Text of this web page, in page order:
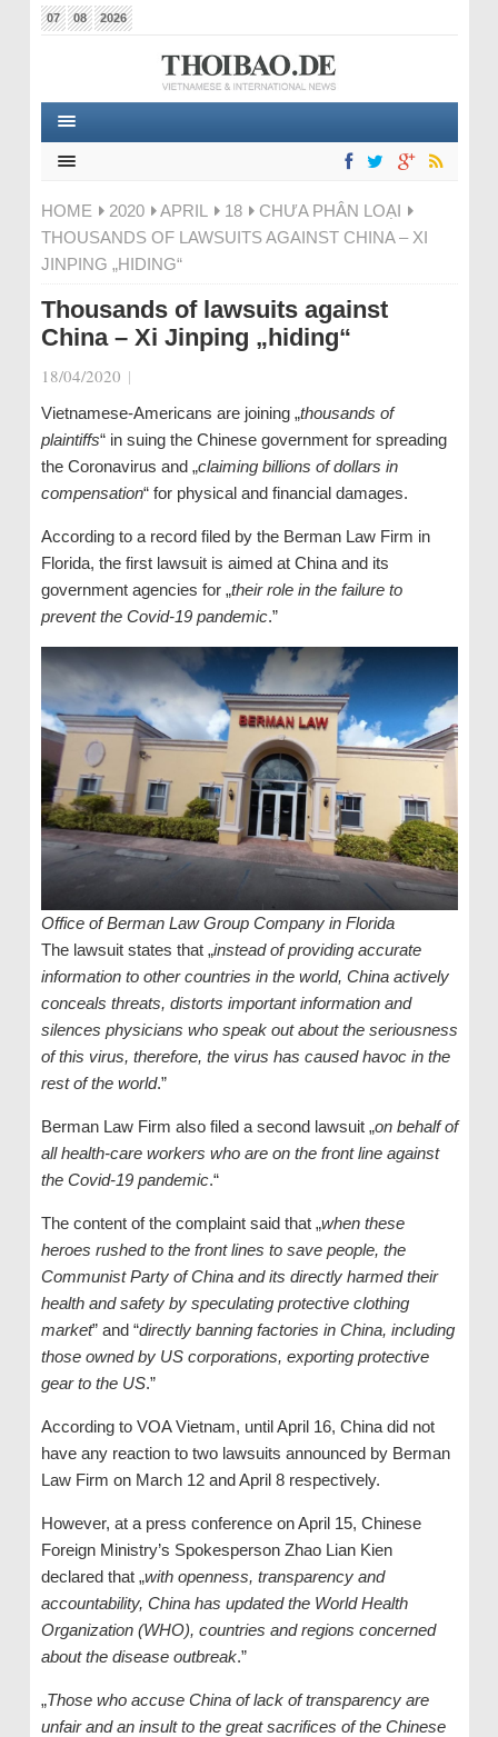
07 08 2026
HOME 2020 APRIL 18
CHƯA PHÂN LOẠI
THOUSANDS OF LAWSUITS AGAINST CHINA – XI
JINPING „HIDING“
Thousands of lawsuits against
China – Xi Jinping „hiding“
18/04/2020 |
Vietnamese-Americans are joining „thousands of
plaintiffs“ in suing the Chinese government for spreading
the Coronavirus and „claiming billions of dollars in
compensation“ for physical and financial damages.
According to a record filed by the Berman Law Firm in
Florida, the first lawsuit is aimed at China and its
government agencies for „their role in the failure to
prevent the Covid-19 pandemic.”
Office of Berman Law Group Company in Florida
The lawsuit states that „instead of providing accurate
information to other countries in the world, China actively
conceals threats, distorts important information and
silences physicians who speak out about the seriousness
of this virus, therefore, the virus has caused havoc in the
rest of the world.”
Berman Law Firm also filed a second lawsuit „on behalf of
all health-care workers who are on the front line against
the Covid-19 pandemic.“
The content of the complaint said that „when these
heroes rushed to the front lines to save people, the
Communist Party of China and its directly harmed their
health and safety by speculating protective clothing
market” and “directly banning factories in China, including
those owned by US corporations, exporting protective
gear to the US.”
According to VOA Vietnam, until April 16, China did not
have any reaction to two lawsuits announced by Berman
Law Firm on March 12 and April 8 respectively.
However, at a press conference on April 15, Chinese
Foreign Ministry’s Spokesperson Zhao Lian Kien
declared that „with openness, transparency and
accountability, China has updated the World Health
Organization (WHO), countries and regions concerned
about the disease outbreak.”
„Those who accuse China of lack of transparency are
unfair and an insult to the great sacrifices of the Chinese